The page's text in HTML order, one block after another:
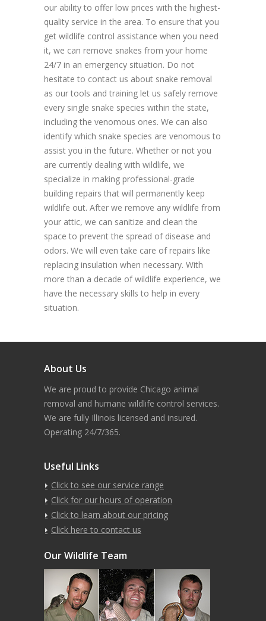
our ability to offer low prices with the highest-
quality service in the area. To ensure that you
get wildlife control assistance when you need
it, we can remove snakes from your home
24/7 in an emergency situation. Do not
hesitate to contact us about snake removal
as our tools and training let us safely remove
every single snake species within the state,
including the venomous ones. We can also
identify which snake species are venomous to
assist you in the future. Whether or not you
are currently dealing with wildlife, we
specialize in making professional-grade
building repairs that will permanently keep
wildlife out. After we remove any wildlife from
your attic, we can sanitize and clean the
space to prevent the spread of disease and
odors. We will even take care of repairs like
replacing insulation when necessary. With
more than a decade of wildlife experience, we
have the necessary skills to help in every
situation.
About Us
We are proud to provide Chicago animal
removal and humane wildlife control services.
We are fully Illinois licensed and insured.
Operating 24/7/365.
Useful Links
Click to see our service range
Click for our hours of operation
Click to learn about our pricing
Click here to contact us
Our Wildlife Team